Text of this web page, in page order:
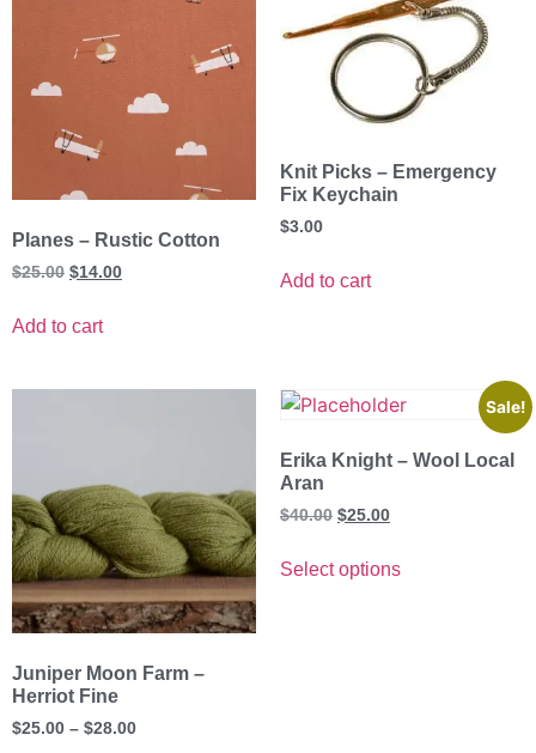
Planes – Rustic Cotton
$25.00 $14.00
Add to cart
Knit Picks – Emergency
Fix Keychain
$3.00
Add to cart
Juniper Moon Farm –
Herriot Fine
$25.00 – $28.00
Sale!
Erika Knight – Wool Local
Aran
$40.00 $25.00
Select options